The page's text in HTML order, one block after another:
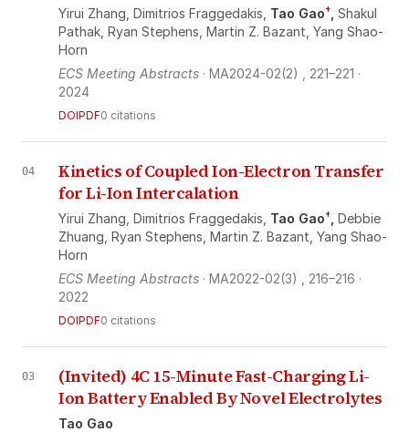
Yirui Zhang, Dimitrios Fraggedakis, Tao Gao†
Shakul
Pathak, Ryan Stephens, Martin Z. Bazant, Yang Shao‐
Horn
ECS Meeting Abstracts · MA2024-02(2) , 221–221 ·
2024
DOIPDF0 citations
04
Kinetics of Coupled Ion-Electron Transfer
for Li-Ion Intercalation
Yirui Zhang, Dimitrios Fraggedakis, Tao Gao†
Debbie
Zhuang, Ryan Stephens, Martin Z. Bazant, Yang Shao‐
Horn
ECS Meeting Abstracts · MA2022-02(3) , 216–216 ·
2022
DOIPDF0 citations
03
(Invited) 4C 15-Minute Fast-Charging Li-
Ion Battery Enabled By Novel Electrolytes
Tao Gao